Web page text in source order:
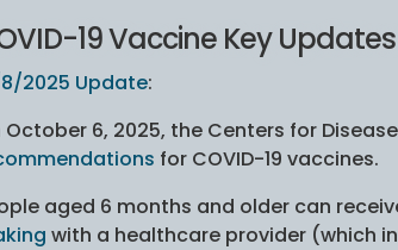
19 Vaccine Key Updates
2025 Update:
October 6, 2025, the Centers for
for COVID-19 vaccines.
aged 6 months and older can
with a healthcare provider (which